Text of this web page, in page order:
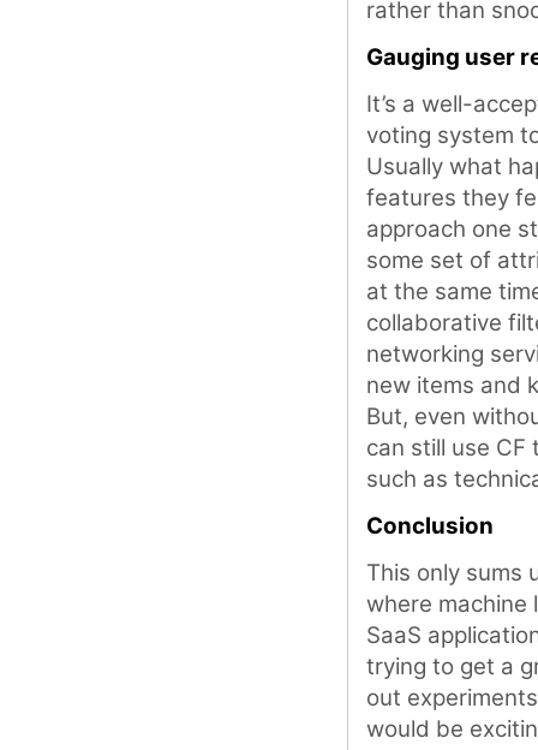
rather than
Gauging user
It’s a well-
voting system
Usually what
features they
approach one
some set of
at the same
collaborative
networking
new items and
But, even
can still use
such as
Conclusion
This only sums
where machine
SaaS
trying to get a
out
would be